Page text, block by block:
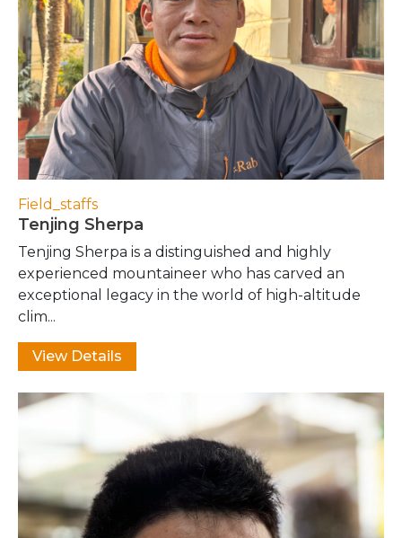
Field_staffs
Tenjing Sherpa
Tenjing Sherpa is a distinguished and highly
experienced mountaineer who has carved an
exceptional legacy in the world of high-altitude
clim...
View Details